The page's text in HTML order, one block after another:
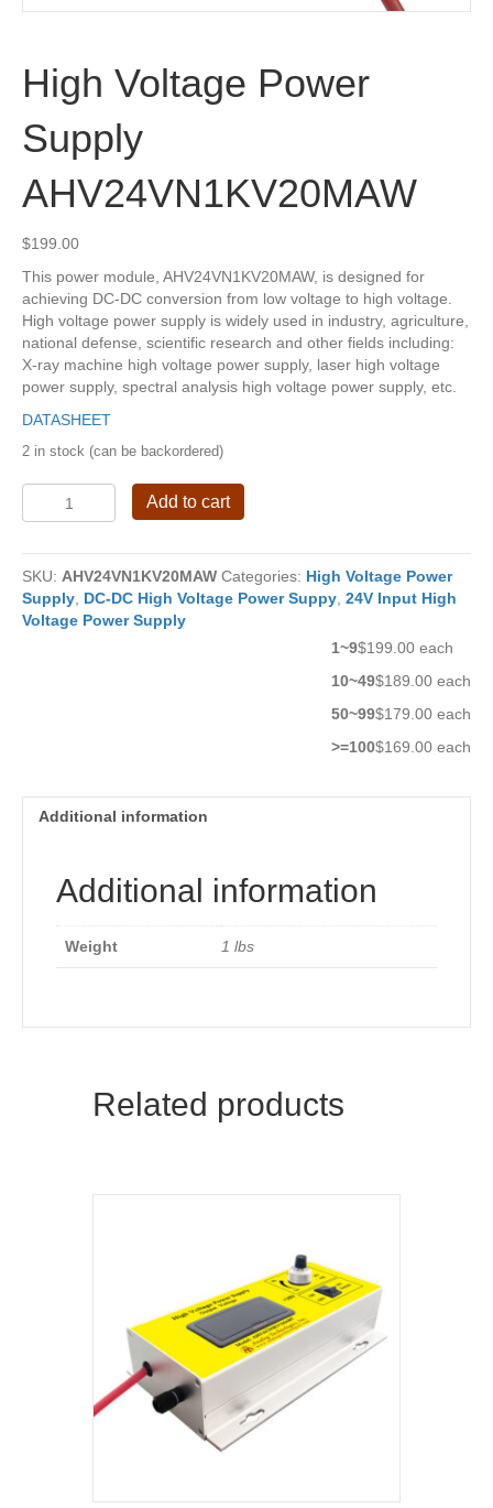
High Voltage Power
Supply
AHV24VN1KV20MAW
$199.00
This power module, AHV24VN1KV20MAW, is designed for
achieving DC-DC conversion from low voltage to high voltage.
High voltage power supply is widely used in industry, agriculture,
national defense, scientific research and other fields including:
X-ray machine high voltage power supply, laser high voltage
power supply, spectral analysis high voltage power supply, etc.
DATASHEET
2 in stock (can be backordered)
Voltage
Supply
AHV24VN1KV20MAW
quantity
Add to cart
SKU: AHV24VN1KV20MAW Categories: High Voltage Power
Supply DC-DC High Voltage Power Suppy 24V Input High
Voltage Power Supply
1~9$199.00 each
10~49$189.00 each
50~99$179.00 each
>=100$169.00 each
Additional information
Additional information
Weight 1 lbs
Related products